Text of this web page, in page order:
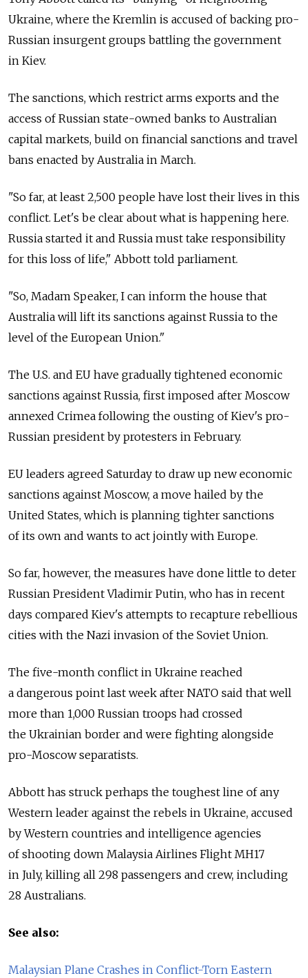
Ukraine, where the Kremlin is accused of backing pro-
Russian insurgent groups battling the government
in Kiev.
The sanctions, which restrict arms exports and the
access of Russian state-owned banks to Australian
capital markets, build on financial sanctions and travel
bans enacted by Australia in March.
"So far, at least 2,500 people have lost their lives in this
conflict. Let's be clear about what is happening here.
Russia started it and Russia must take responsibility
for this loss of life," Abbott told parliament.
"So, Madam Speaker, I can inform the house that
Australia will lift its sanctions against Russia to the
level of the European Union."
The U.S. and EU have gradually tightened economic
sanctions against Russia, first imposed after Moscow
annexed Crimea following the ousting of Kiev's pro-
Russian president by protesters in February.
EU leaders agreed Saturday to draw up new economic
sanctions against Moscow, a move hailed by the
United States, which is planning tighter sanctions
of its own and wants to act jointly with Europe.
So far, however, the measures have done little to deter
Russian President Vladimir Putin, who has in recent
days compared Kiev's attempts to recapture rebellious
cities with the Nazi invasion of the Soviet Union.
The five-month conflict in Ukraine reached
a dangerous point last week after NATO said that well
more than 1,000 Russian troops had crossed
the Ukrainian border and were fighting alongside
pro-Moscow separatists.
Abbott has struck perhaps the toughest line of any
Western leader against the rebels in Ukraine, accused
by Western countries and intelligence agencies
of shooting down Malaysia Airlines Flight MH17
in July, killing all 298 passengers and crew, including
28 Australians.
See also:
Malaysian Plane Crashes in Conflict-Torn Eastern